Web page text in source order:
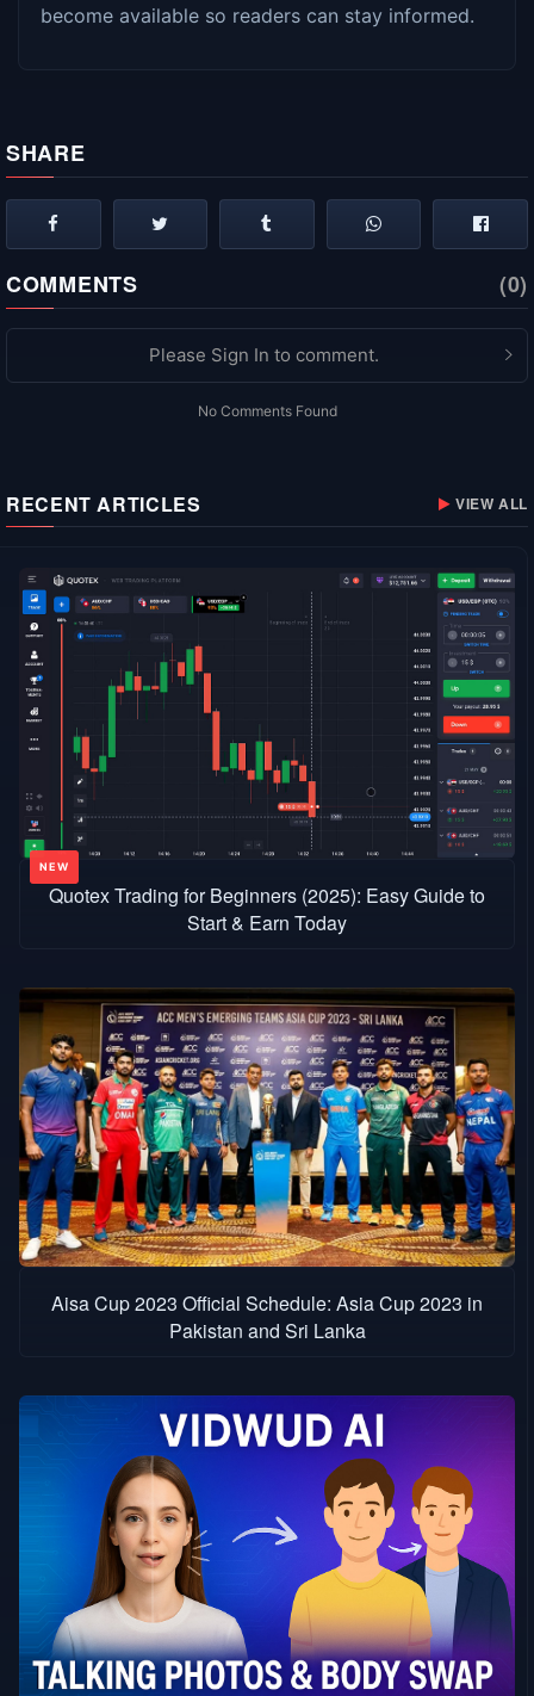
become available so readers can stay informed.
SHARE
COMMENTS (0)
Please Sign In to comment.
No Comments Found
RECENT ARTICLES VIEW ALL
Quotex Trading for Beginners (2025): Easy Guide to
Start & Earn Today
Aisa Cup 2023 Official Schedule: Asia Cup 2023 in
Pakistan and Sri Lanka